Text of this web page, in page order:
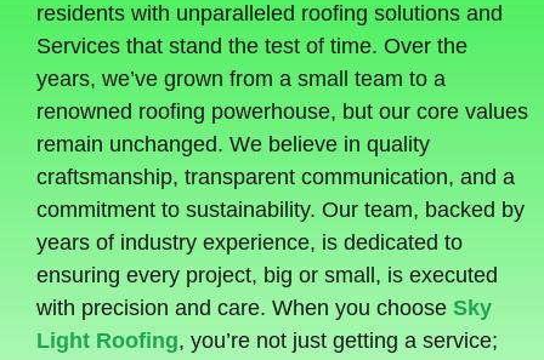
residents with unparalleled roofing solutions and
Services that stand the test of time. Over the
years, we’ve grown from a small team to a
renowned roofing powerhouse, but our core values
remain unchanged. We believe in quality
craftsmanship, transparent communication, and a
commitment to sustainability. Our team, backed by
years of industry experience, is dedicated to
ensuring every project, big or small, is executed
with precision and care. When you choose Sky
Light Roofing, you’re not just getting a service;